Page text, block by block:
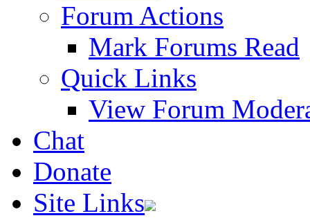
Forum Actions
Mark Forums Read
Quick Links
View Forum
Chat
Donate
Site Links